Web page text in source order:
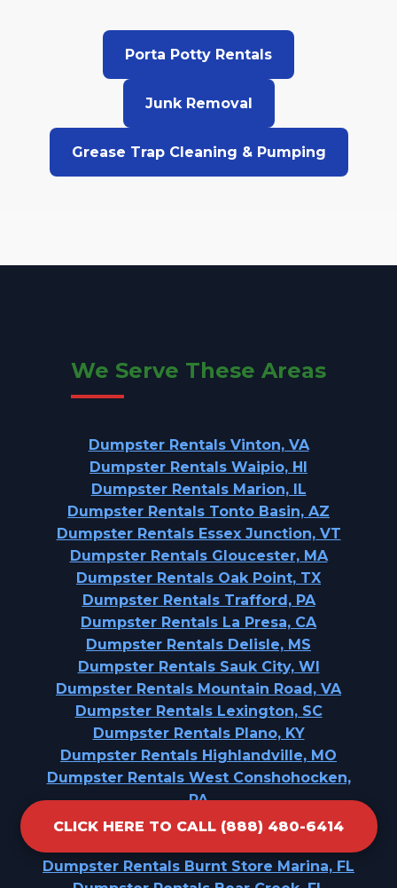
CLICK HERE TO CALL (888) 480-6414
Porta Potty Rentals
Junk Removal
Grease Trap Cleaning & Pumping
We Serve These Areas
Dumpster Rentals Vinton, VA
Dumpster Rentals Waipio, HI
Dumpster Rentals Marion, IL
Dumpster Rentals Tonto Basin, AZ
Dumpster Rentals Essex Junction, VT
Dumpster Rentals Gloucester, MA
Dumpster Rentals Oak Point, TX
Dumpster Rentals Trafford, PA
Dumpster Rentals La Presa, CA
Dumpster Rentals Delisle, MS
Dumpster Rentals Sauk City, WI
Dumpster Rentals Mountain Road, VA
Dumpster Rentals Lexington, SC
Dumpster Rentals Plano, KY
Dumpster Rentals Highlandville, MO
Dumpster Rentals West Conshohocken,
PA
Dumpster Rentals Jenison, MI
Dumpster Rentals Burnt Store Marina, FL